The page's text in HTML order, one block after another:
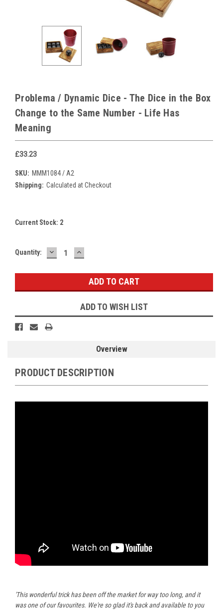
Problema / Dynamic Dice - The Dice in the Box
Change to the Same Number - Life Has
Meaning
£33.23
SKU: MMM1084 / A2
Shipping: Calculated at Checkout
Current Stock: 2
Quantity: DECREASE
QUANTITY:
INCREASE
QUANTITY:
ADD TO WISH LIST
Overview
PRODUCT DESCRIPTION
'This wonderful trick has been off the market for way too long, and it
was one of our favourites. We're so glad it's back and available to you